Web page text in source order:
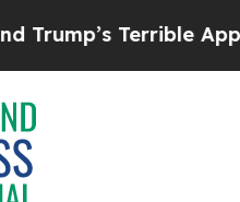
Terrible Approval